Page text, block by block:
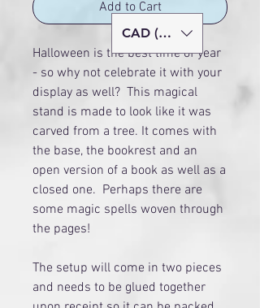
Add to Cart
Halloween is the best time of year
- so why not celebrate it with your
display as well? This magical
stand is made to look like it was
carved from a tree. It comes with
the base, the bookrest and an
open version of a book as well as a
closed one. Perhaps there are
some magic spells woven through
the pages!
The setup will come in two pieces
and needs to be glued together
CAD (C$)